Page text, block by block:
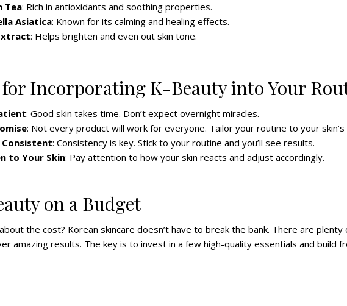
Tea: Rich in antioxidants and soothing properties.
Asiatica: Known for its calming and healing effects.
: Helps brighten and even out skin tone.
Incorporating K-Beauty into Your
: Good skin takes time. Don’t expect overnight miracles.
: Not every product will work for everyone. Tailor your routine to your skin’s
Consistent: Consistency is key. Stick to your routine and you’ll see results.
to Your Skin: Pay attention to how your skin reacts and adjust accordingly.
on a Budget
the cost? Korean skincare doesn’t have to break the bank. There are
amazing results. The key is to invest in a few high-quality essentials and build